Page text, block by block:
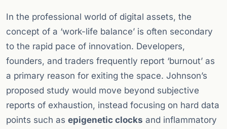
In the professional world of digital assets, the
concept of a ‘work-life balance’ is often secondary
to the rapid pace of innovation. Developers,
founders, and traders frequently report ‘burnout’ as
a primary reason for exiting the space. Johnson’s
proposed study would move beyond subjective
reports of exhaustion, instead focusing on hard data
points such as epigenetic clocks and inflammatory